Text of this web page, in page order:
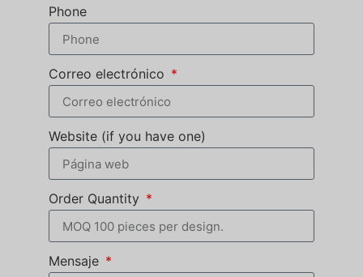
Phone
Correo electrónico
Website (if you have one)
Order Quantity
Mensaje